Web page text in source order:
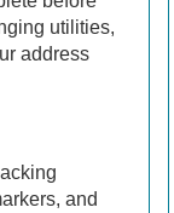
utilities,
address
and